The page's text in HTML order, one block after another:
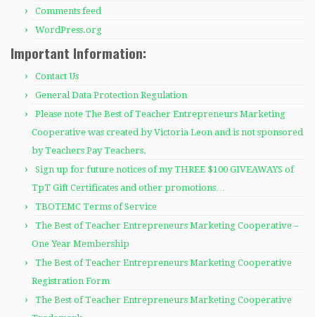
Comments feed
WordPress.org
Important Information:
Contact Us
General Data Protection Regulation
Please note The Best of Teacher Entrepreneurs Marketing
Cooperative was created by Victoria Leon and is not sponsored
by Teachers Pay Teachers.
Sign up for future notices of my THREE $100 GIVEAWAYS of
TpT Gift Certificates and other promotions…
TBOTEMC Terms of Service
The Best of Teacher Entrepreneurs Marketing Cooperative –
One Year Membership
The Best of Teacher Entrepreneurs Marketing Cooperative
Registration Form
The Best of Teacher Entrepreneurs Marketing Cooperative